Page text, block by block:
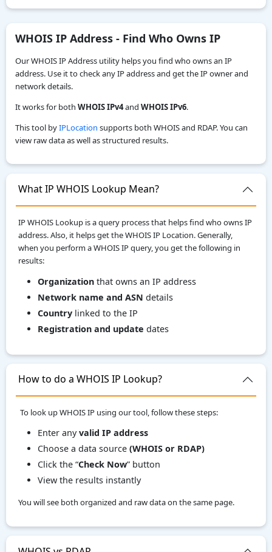
IPv4 to IPv6
Reverse IP Lookup
IPv6 CIDR to Range Calculator
IPv6 Range to CIDR Calculator
WHOIS IP Address - Find Who Owns IP
Our WHOIS IP Address utility helps you find who owns an IP
address. Use it to check any IP address and get the IP owner and
network details.
It works for both WHOIS IPv4and WHOIS IPv6.
This tool byIPLocation supports both WHOIS and RDAP. You can
view raw data as well as structured results.
What IP WHOIS Lookup Mean?
IP WHOIS Lookup is a query process that helps find who owns IP
address. Also, it helps get the WHOIS IP Location. Generally,
when you perform a WHOIS IP query, you get the following in
results:
Organization that owns an IP address
Network name and ASN details
Country linked to the IP
Registration and update dates
How to do a WHOIS IP Lookup?
To look up WHOIS IP using our tool, follow these steps:
Enter anyvalid IP address
Choose a data source (WHOIS or RDAP)
Click the “Check Now” button
View the results instantly
You will see both organized and raw data on the same page.